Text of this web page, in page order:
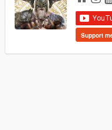
Support